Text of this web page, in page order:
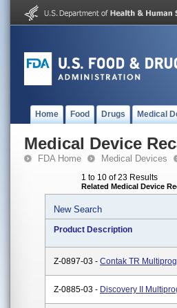
Home Food Drugs Medical
Medical Device
FDA Home Medical Devices
1 to 10 of 23 Results
Related Medical Device
New Search
Product Description
Z-0897-03 - Contak TR
Z-0885-03 - Discovery II